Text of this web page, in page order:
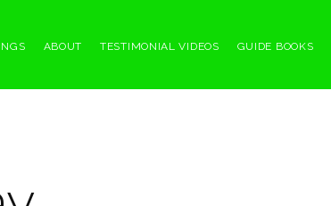
ABOUT TESTIMONIAL VIDEOS GUIDE BOOKS